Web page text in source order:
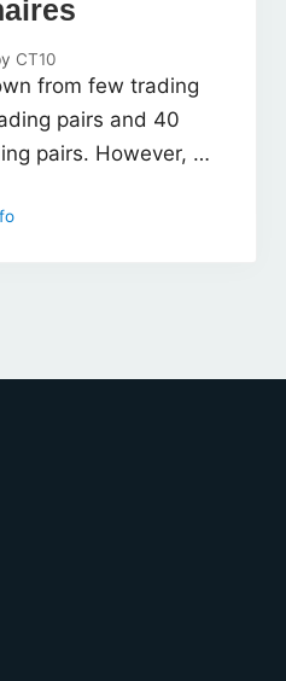
CT10
from few trading
pairs and 40
pairs. However, …